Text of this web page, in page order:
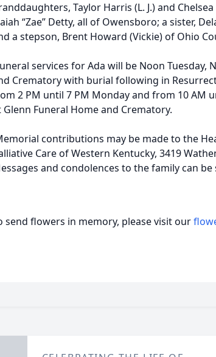
Taylor Harris (L. J.) and
“Zae” Detty, all of Owensboro; a sister,
a stepson, Brent Howard (Vickie) of Ohio
services for Ada will be Noon Tuesday,
Crematory with burial following in
2 PM until 7 PM Monday and from 10 AM
Glenn Funeral Home and Crematory.
contributions may be made to the
Care of Western Kentucky, 3419
and condolences to the family can
send flowers in memory, please visit our